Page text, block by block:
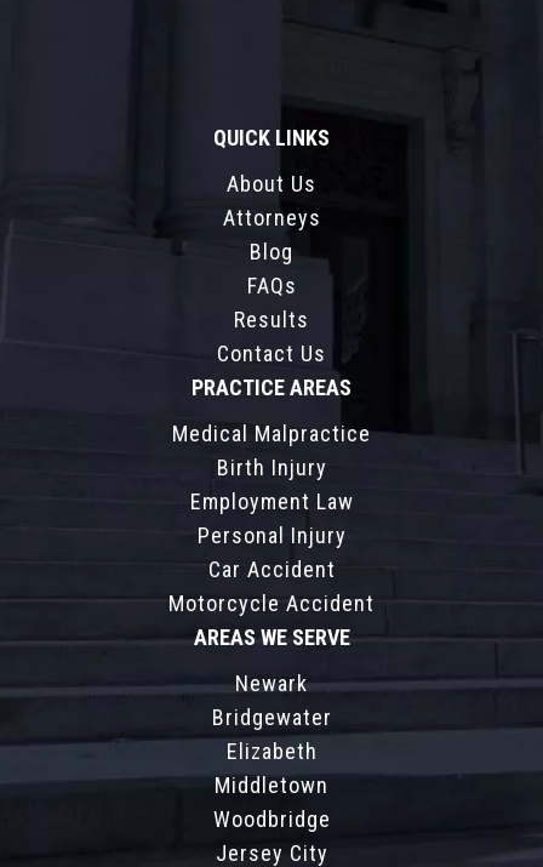
QUICK LINKS
About Us
Attorneys
Blog
FAQs
Results
Contact Us
PRACTICE AREAS
Medical Malpractice
Birth Injury
Employment Law
Personal Injury
Car Accident
Motorcycle Accident
AREAS WE SERVE
Newark
Bridgewater
Elizabeth
Middletown
Woodbridge
Jersey City